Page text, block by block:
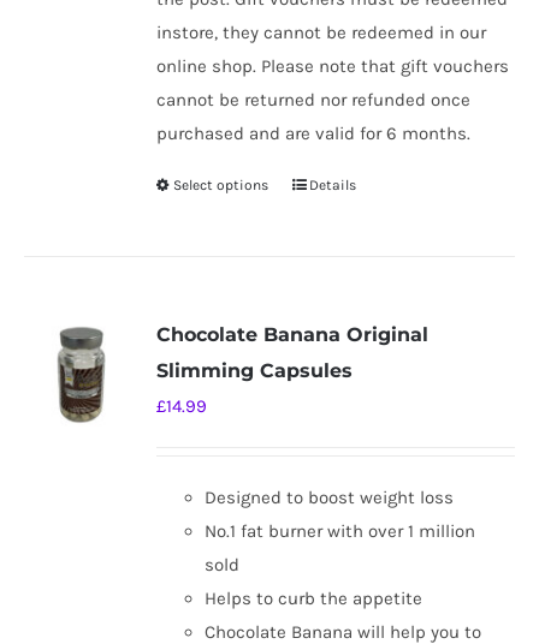
instore, they cannot be redeemed in our
online shop. Please note that gift vouchers
cannot be returned nor refunded once
purchased and are valid for 6 months.
Select options
This
variants.
chosen
on
product
page
Details
Chocolate Banana Original
Slimming Capsules
£14.99
Designed to boost weight loss
No.1 fat burner with over 1 million
sold
Helps to curb the appetite
Chocolate Banana will help you to